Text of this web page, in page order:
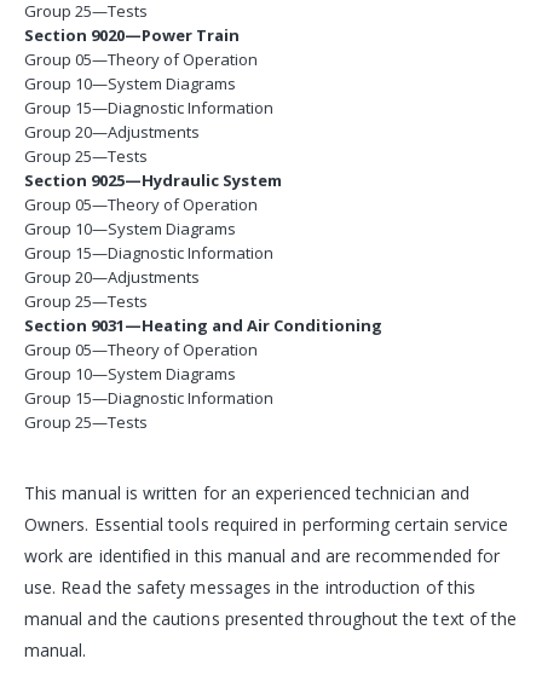
Group 25—Tests
Section 9020—Power Train
Group 05—Theory of Operation
Group 10—System Diagrams
Group 15—Diagnostic Information
Group 20—Adjustments
Group 25—Tests
Section 9025—Hydraulic System
Group 05—Theory of Operation
Group 10—System Diagrams
Group 15—Diagnostic Information
Group 20—Adjustments
Group 25—Tests
Section 9031—Heating and Air Conditioning
Group 05—Theory of Operation
Group 10—System Diagrams
Group 15—Diagnostic Information
Group 25—Tests
This manual is written for an experienced technician and
Owners. Essential tools required in performing certain service
work are identified in this manual and are recommended for
use. Read the safety messages in the introduction of this
manual and the cautions presented throughout the text of the
manual.